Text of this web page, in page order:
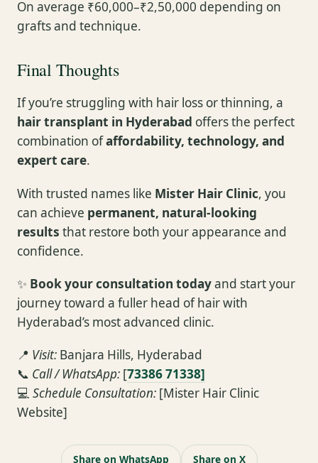
On average ₹60,000–₹2,50,000 depending on
grafts and technique.
Final Thoughts
If you’re struggling with hair loss or thinning, a
hair transplant in Hyderabad offers the perfect
combination ofaffordability, technology, and
expert care.
With trusted names like Mister Hair Clinic, you
can achieve permanent, natural-looking
results that restore both your appearance and
confidence.
✨ Book your consultation todayand start your
journey toward a fuller head of hair with
Hyderabad’s most advanced clinic.
📍 Visit: Banjara Hills, Hyderabad
📞 Call / WhatsApp: [73386 71338]
💻 Schedule Consultation: [Mister Hair Clinic
Website]
Share on WhatsApp Share on X